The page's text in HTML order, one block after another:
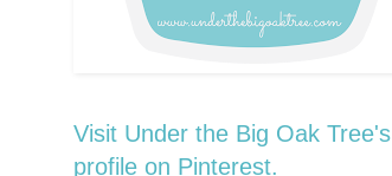
Visit Under the Big Oak Tree's
profile on Pinterest.